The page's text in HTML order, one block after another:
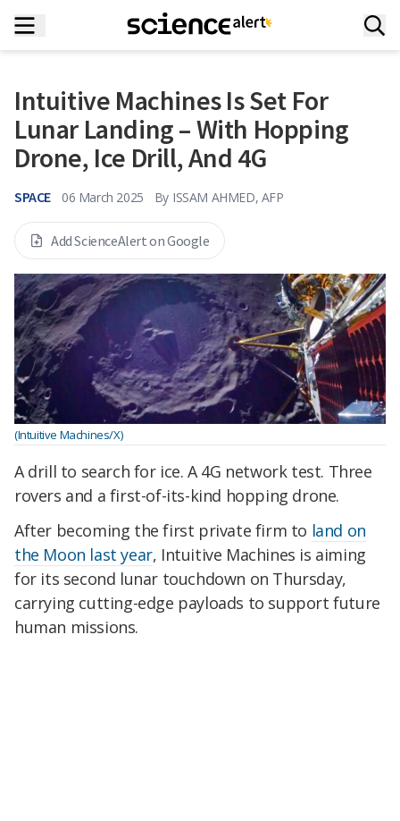
Intuitive Machines Is Set For
Lunar Landing – With Hopping
Drone, Ice Drill, And 4G
SPACE 06 March 2025 By ISSAM AHMED, AFP
Add ScienceAlert on Google
(Intuitive Machines/X)
A drill to search for ice. A 4G network test. Three
rovers and a first-of-its-kind hopping drone.
After becoming the first private firm to land on
the Moon last year, Intuitive Machines is aiming
for its second lunar touchdown on Thursday,
carrying cutting-edge payloads to support future
human missions.